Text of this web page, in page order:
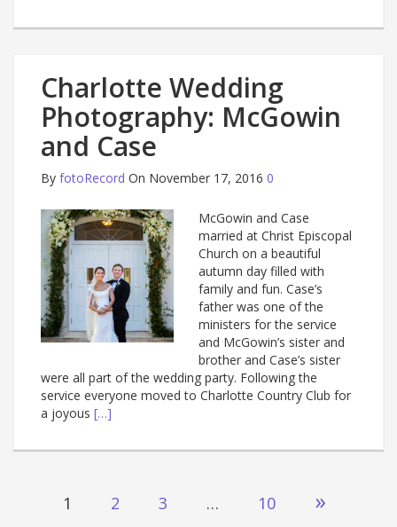
Charlotte Wedding
Photography: McGowin
and Case
By fotoRecord On November 17, 2016 0
McGowin and Case
married at Christ Episcopal
Church on a beautiful
autumn day filled with
family and fun. Case’s
father was one of the
ministers for the service
and McGowin’s sister and
brother and Case’s sister
were all part of the wedding party. Following the
service everyone moved to Charlotte Country Club for
a joyous […]
Posts
1 2 3 … 10 »